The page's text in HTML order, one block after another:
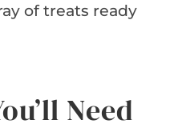
of treats ready
Need